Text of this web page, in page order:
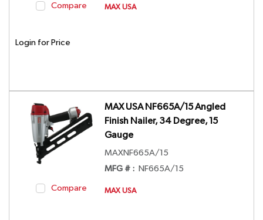
Compare MAX USA
Login for Price
Compare
MAX USA NF665A/15 Angled
Finish Nailer, 34 Degree, 15
Gauge
MAXNF665A/15
MFG # : NF665A/15
MAX USA